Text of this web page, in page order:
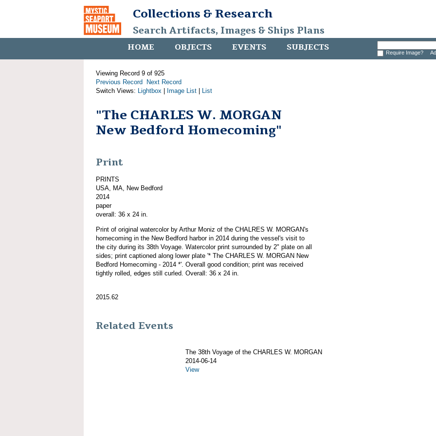
Collections & Research
Search Artifacts, Images & Ships Plans
HOME OBJECTS EVENTS SUBJECTS Require Image?
Viewing Record 9 of 925
Previous Record
Next Record
Switch Views: Lightbox Image List List
"The CHARLES W. MORGAN
New Bedford Homecoming"
Print
PRINTS
USA, MA, New Bedford
2014
paper
overall: 36 x 24 in.
Print of original watercolor by Arthur Moniz of the CHALRES W. MORGAN's
homecoming in the New Bedford harbor in 2014 during the vessel's visit to
the city during its 38th Voyage. Watercolor print surrounded by 2" plate on all
sides; print captioned along lower plate '* The CHARLES W. MORGAN New
Bedford Homecoming - 2014 *'. Overall good condition; print was received
tightly rolled, edges still curled. Overall: 36 x 24 in.
2015.62
Related Events
The 38th Voyage of the CHARLES W. MORGAN
2014-06-14
View